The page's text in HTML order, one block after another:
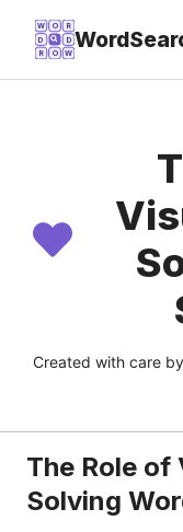
Skip
content
W O
R
D
D
R O W
Created with care
The Role of
Solving